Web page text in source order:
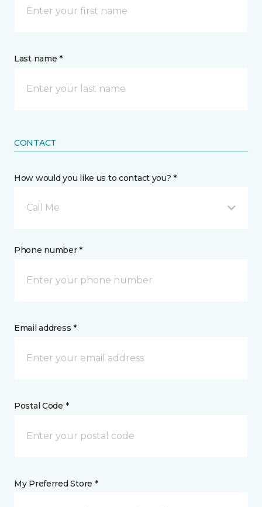
Last name *
CONTACT
How would you like us to contact you? *
Call Me
Phone number *
Email address *
Postal Code *
My Preferred Store *